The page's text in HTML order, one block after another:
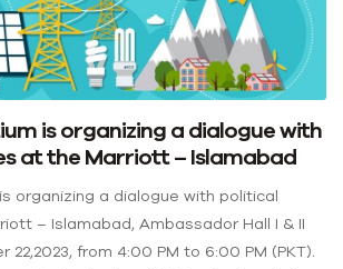
is organizing a dialogue with
at the Marriott – Islamabad
organizing a dialogue with political
– Islamabad, Ambassador Hall I & II
22,2023, from 4:00 PM to 6:00 PM (PKT).